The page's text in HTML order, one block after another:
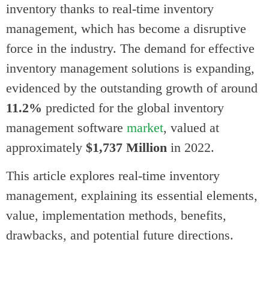
inventory thanks to real-time inventory
management, which has become a disruptive
force in the industry. The demand for effective
inventory management solutions is expanding,
evidenced by the outstanding growth of around
11.2% predicted for the global inventory
management software market, valued at
approximately $1,737 Million in 2022.
This article explores real-time inventory
management, explaining its essential elements,
value, implementation methods, benefits,
drawbacks, and potential future directions.